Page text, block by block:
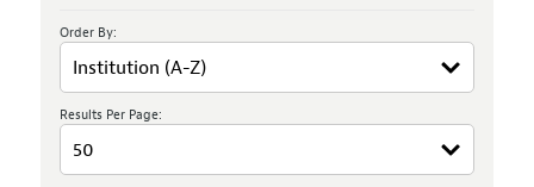
Order By:
Results Per Page: